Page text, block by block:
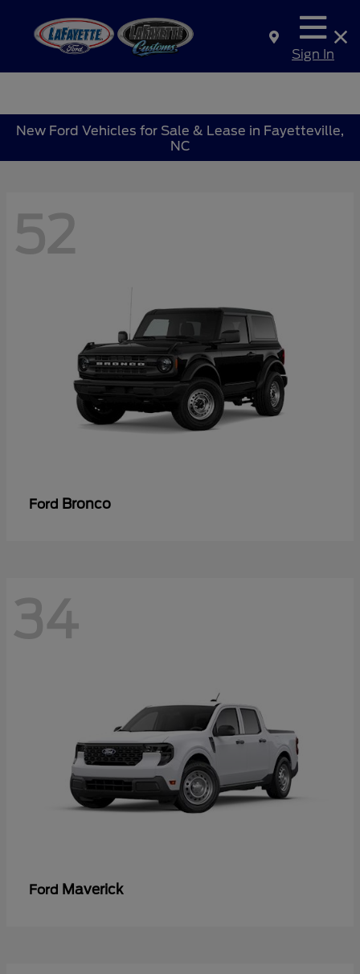
Sign In
New Ford Vehicles for Sale & Lease in Fayetteville,
NC
52
Ford Bronco
34
Ford Maverick